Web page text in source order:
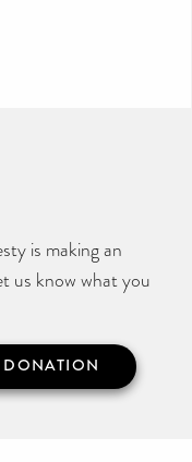
is making an
us know what you
DONATION